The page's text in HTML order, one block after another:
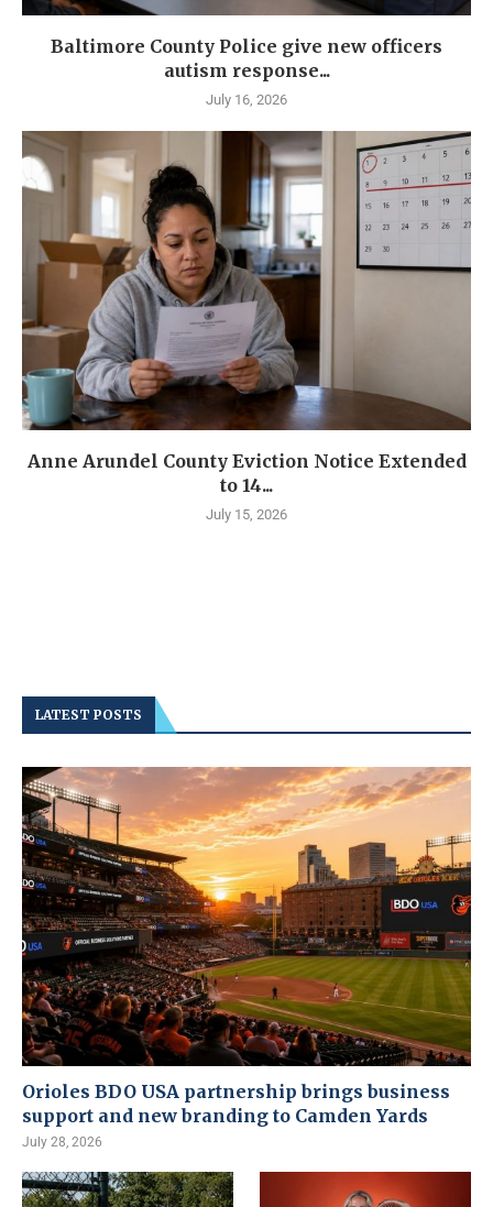
Baltimore County Police give new officers
autism response...
July 16, 2026
Anne Arundel County Eviction Notice Extended
to 14...
July 15, 2026
LATEST POSTS
Orioles BDO USA partnership brings business
support and new branding to Camden Yards
July 28, 2026